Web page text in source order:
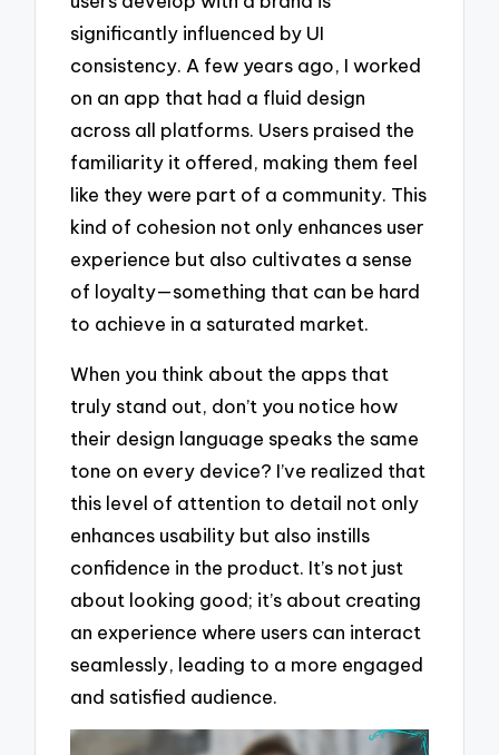
significantly influenced by UI
consistency. A few years ago, I worked
on an app that had a fluid design
across all platforms. Users praised the
familiarity it offered, making them feel
like they were part of a community. This
kind of cohesion not only enhances user
experience but also cultivates a sense
of loyalty—something that can be hard
to achieve in a saturated market.
When you think about the apps that
truly stand out, don’t you notice how
their design language speaks the same
tone on every device? I’ve realized that
this level of attention to detail not only
enhances usability but also instills
confidence in the product. It’s not just
about looking good; it’s about creating
an experience where users can interact
seamlessly, leading to a more engaged
and satisfied audience.